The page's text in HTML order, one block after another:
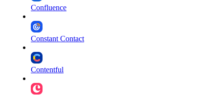
Confluence
Constant Contact
Contentful